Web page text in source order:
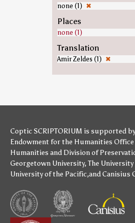
none (1) ✖
Places
none (1)
Translation
Amir Zeldes (1) ✖
Coptic SCRIPTORIUM is supported
Endowment for the Humanities
Humanities and Division of
Georgetown University,The
University of the Pacific,andCanisius